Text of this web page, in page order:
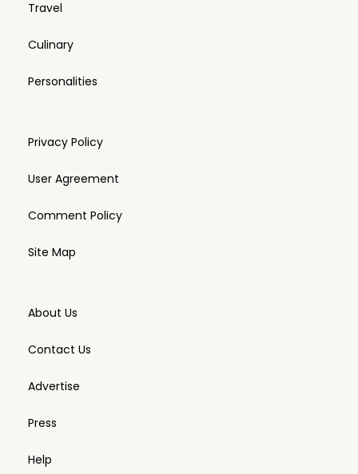
Travel
Culinary
Personalities
Privacy Policy
User Agreement
Comment Policy
Site Map
About Us
Contact Us
Advertise
Press
Help